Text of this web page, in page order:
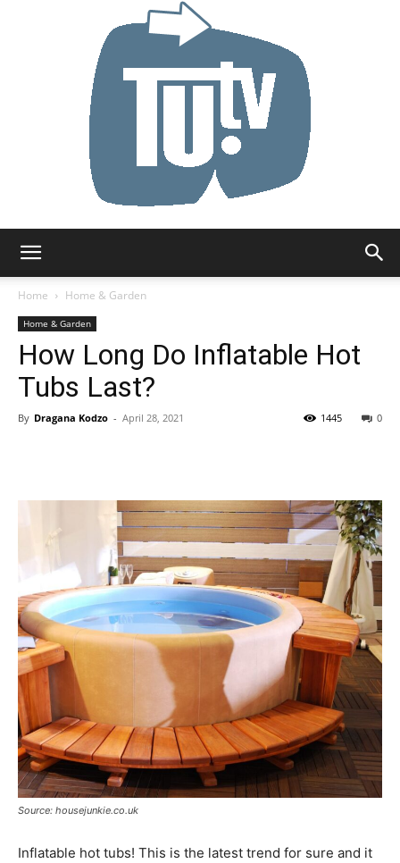
Home
Home & Garden
Home & Garden
How Long Do Inflatable Hot
Tubs Last?
By Dragana Kodzo - April 28, 2021 0
1445
Source: housejunkie.co.uk
Inflatable hot tubs! This is the latest trend for sure and it